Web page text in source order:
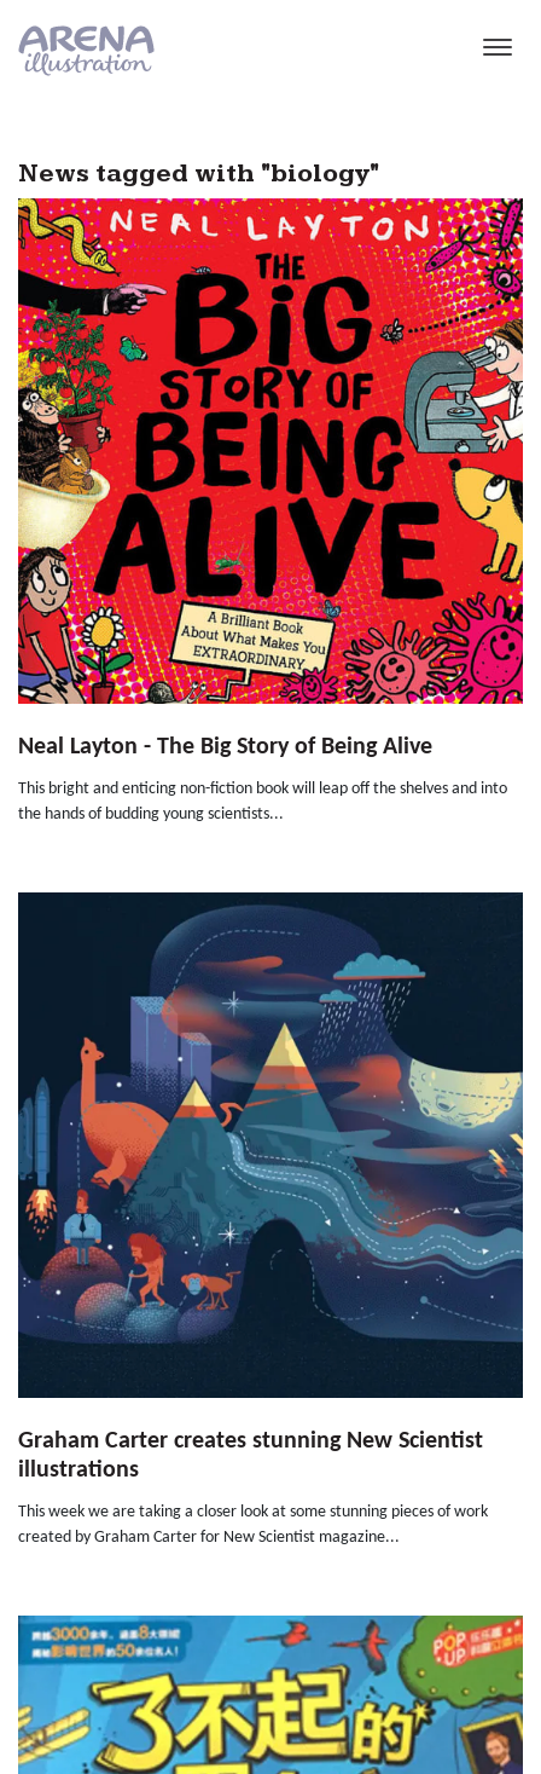
News tagged with "biology"
Neal Layton - The Big Story of Being Alive
This bright and enticing non-fiction book will leap off the shelves and into
the hands of budding young scientists...
Graham Carter creates stunning New Scientist
illustrations
This week we are taking a closer look at some stunning pieces of work
created by Graham Carter for New Scientist magazine...